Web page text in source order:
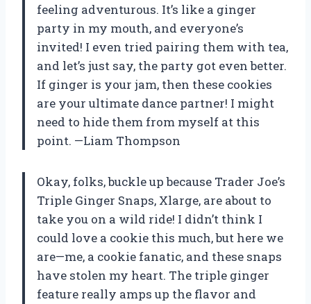
feeling adventurous. It’s like a ginger
party in my mouth, and everyone’s
invited! I even tried pairing them with tea,
and let’s just say, the party got even better.
If ginger is your jam, then these cookies
are your ultimate dance partner! I might
need to hide them from myself at this
point. —Liam Thompson
Okay, folks, buckle up because Trader Joe’s
Triple Ginger Snaps, Xlarge, are about to
take you on a wild ride! I didn’t think I
could love a cookie this much, but here we
are—me, a cookie fanatic, and these snaps
have stolen my heart. The triple ginger
feature really amps up the flavor and